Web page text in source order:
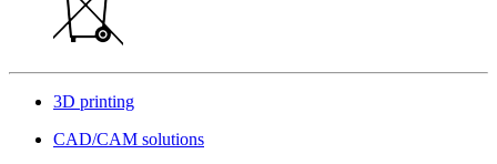
3D printing
CAD/CAM solutions